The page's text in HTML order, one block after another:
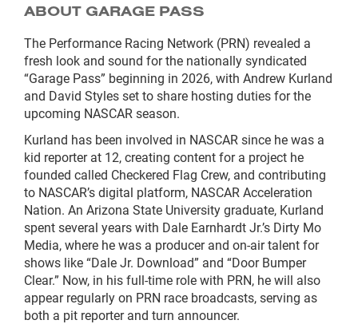
ABOUT GARAGE PASS
The Performance Racing Network (PRN) revealed a
fresh look and sound for the nationally syndicated
“Garage Pass” beginning in 2026, with Andrew Kurland
and David Styles set to share hosting duties for the
upcoming NASCAR season.
Kurland has been involved in NASCAR since he was a
kid reporter at 12, creating content for a project he
founded called Checkered Flag Crew, and contributing
to NASCAR’s digital platform, NASCAR Acceleration
Nation. An Arizona State University graduate, Kurland
spent several years with Dale Earnhardt Jr.’s Dirty Mo
Media, where he was a producer and on-air talent for
shows like “Dale Jr. Download” and “Door Bumper
Clear.” Now, in his full-time role with PRN, he will also
appear regularly on PRN race broadcasts, serving as
both a pit reporter and turn announcer.